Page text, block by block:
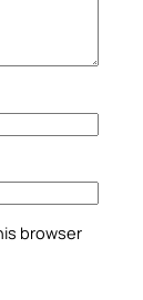
browser